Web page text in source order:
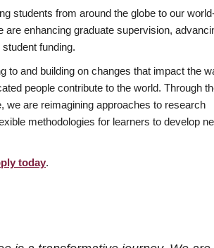
students from around the globe to our
enhancing graduate supervision,
funding.
to and building on changes that impact the
people contribute to the world. Through
we are reimagining approaches to research
methodologies for learners to develop
today.